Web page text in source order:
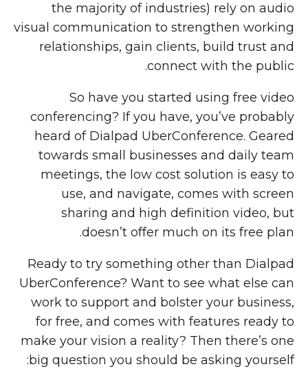
the majority of industries) rely on audio
visual communication to strengthen working
relationships, gain clients, build trust and
connect with the public.
So have you started using free video
conferencing? If you have, you’ve probably
heard of Dialpad UberConference. Geared
towards small businesses and daily team
meetings, the low cost solution is easy to
use, and navigate, comes with screen
sharing and high definition video, but
doesn’t offer much on its free plan.
Ready to try something other than Dialpad
UberConference? Want to see what else can
work to support and bolster your business,
for free, and comes with features ready to
make your vision a reality? Then there’s one
big question you should be asking yourself: